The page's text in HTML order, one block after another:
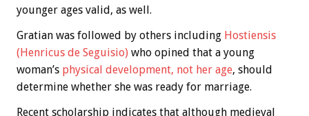
younger ages valid, as well.
Gratian was followed by others including Hostiensis
(Henricus de Seguisio) who opined that a young
woman’s physical development, not her age, should
determine whether she was ready for marriage.
Recent scholarship indicates that although medieval